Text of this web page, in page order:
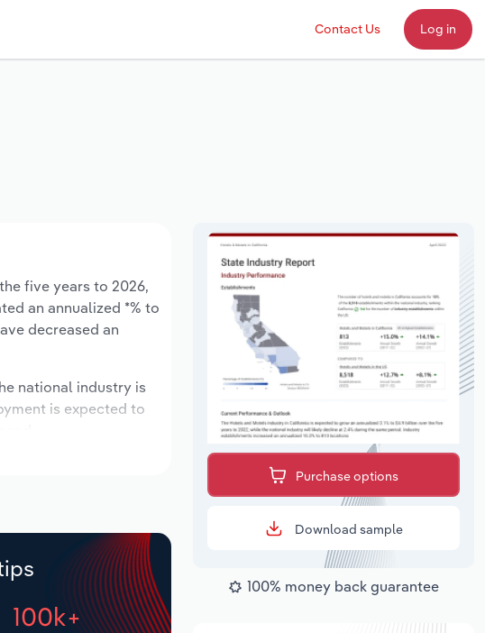
Contact Us Log in
five years to 2026,
an annualized *% to
decreased an
national industry is
is expected to
100k+
Purchase options
Download sample
100% money back guarantee